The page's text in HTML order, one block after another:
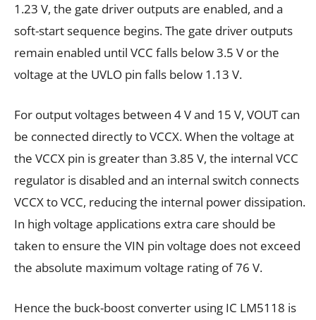
1.23 V, the gate driver outputs are enabled, and a
soft-start sequence begins. The gate driver outputs
remain enabled until VCC falls below 3.5 V or the
voltage at the UVLO pin falls below 1.13 V.
For output voltages between 4 V and 15 V, VOUT can
be connected directly to VCCX. When the voltage at
the VCCX pin is greater than 3.85 V, the internal VCC
regulator is disabled and an internal switch connects
VCCX to VCC, reducing the internal power dissipation.
In high voltage applications extra care should be
taken to ensure the VIN pin voltage does not exceed
the absolute maximum voltage rating of 76 V.
Hence the buck-boost converter using IC LM5118 is